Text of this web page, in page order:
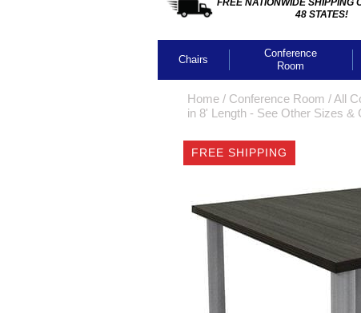
FREE NATIONWIDE SHIPPING
48 STATES!
Chairs
Conference
Room
Home / Conference Room /All
in 8' Length - See Other Sizes &
FREE SHIPPING